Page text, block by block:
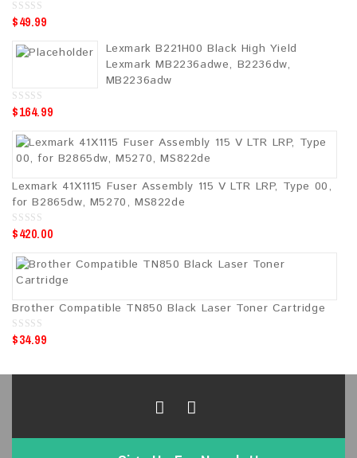
0
o
o
$49.99
Lexmark B221H00 Black High Yield
Lexmark MB2236adwe, B2236dw,
MB2236adw
0
o
o
$164.99
Lexmark 41X1115 Fuser Assembly 115 V LTR LRP, Type 00,
for B2865dw, M5270, MS822de
0
o
o
$420.00
Brother Compatible TN850 Black Laser Toner Cartridge
0
o
o
$34.99